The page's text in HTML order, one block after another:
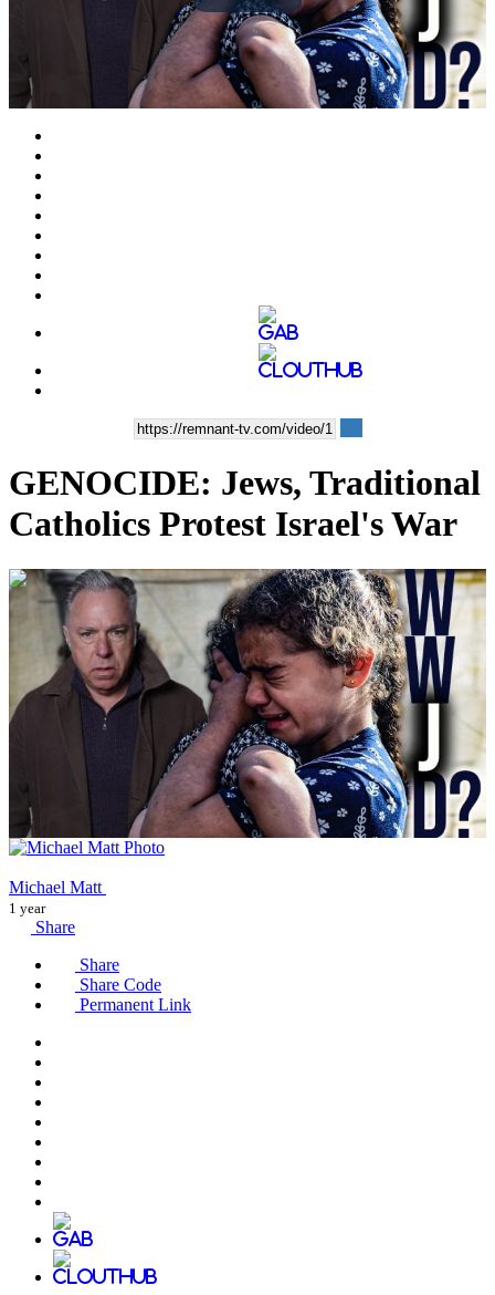
Video
GENOCIDE: Jews, Traditional
Catholics Protest Israel's War
00:11:16
Michael Matt
1 year
Share
Share
Share Code
Permanent Link